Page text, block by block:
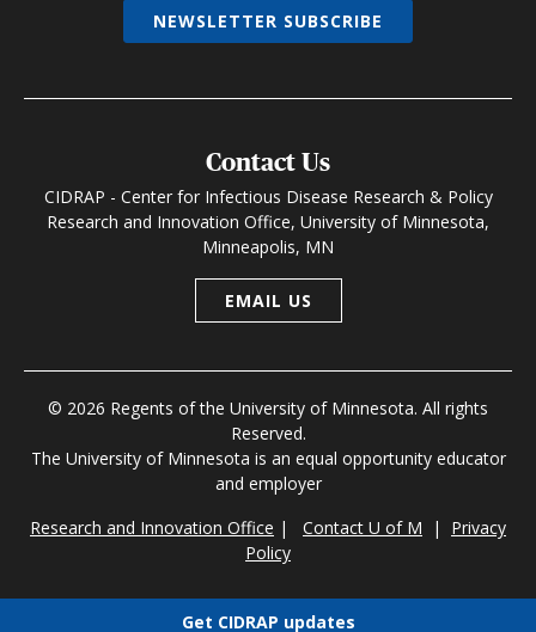
Contact Us
CIDRAP - Center for Infectious Disease Research & Policy
Research and Innovation Office, University of Minnesota,
Minneapolis, MN
EMAIL US
© 2026 Regents of the University of Minnesota. All rights
Reserved.
The University of Minnesota is an equal opportunity educator
and employer
Research and Innovation Office | Contact U of M | Privacy
Policy
NEWSLETTER SUBSCRIBE
Get CIDRAP updates